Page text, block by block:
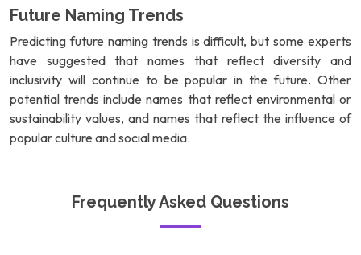
Future Naming Trends
Predicting future naming trends is difficult, but some experts
have suggested that names that reflect diversity and
inclusivity will continue to be popular in the future. Other
potential trends include names that reflect environmental or
sustainability values, and names that reflect the influence of
popular culture and social media.
Frequently Asked Questions